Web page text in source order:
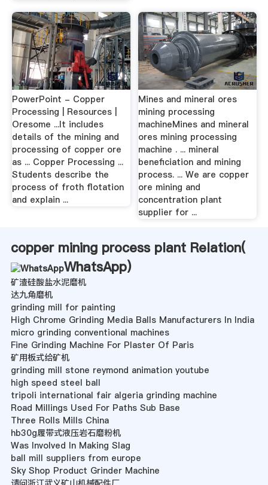
PowerPoint - Copper
Processing | Resources |
Oresome ...It includes
details of the mining and
processing of copper ore
as ... Copper Processing ...
Students describe the
process of froth flotation
and explain ...
Mines and mineral ores
mining processing
machineMines and mineral
ores mining processing
machine . ... mineral
beneficiation and mining
process. ... We are copper
ore mining and
concentration plant
supplier for ...
copper mining process plant Relation(
WhatsApp)
矿渣硅酸盐水泥磨机
达九角磨机
grinding mill for painting
High Chrome Grinding Media Balls Manufacturers In India
micro grinding conventional machines
Fine Grinding Machine For Plaster Of Paris
矿用板式给矿机
grinding mill stone reymond animation youtube
high speed steel ball
tripoli international fair algeria grinding machine
Road Millings Used For Paths Sub Base
Three Rolls Mills China
hb30g履带式液压岩石磨粉机
Was Involved In Making Slag
ball mill suppliers from europe
Sky Shop Product Grinder Machine